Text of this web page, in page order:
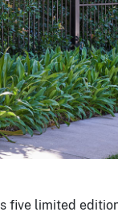
five limited